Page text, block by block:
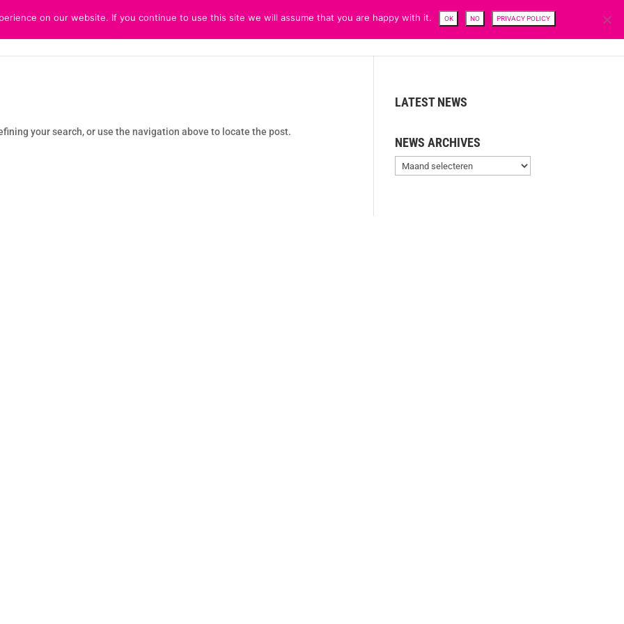
SFDR CAREERS CONTACTS
your search, or use the navigation above to locate the post.
LATEST NEWS
NEWS ARCHIVES
News
Archives
on our website. If you continue to use this site we will assume that you are happy with it. OK NO PRIVACY POLICY